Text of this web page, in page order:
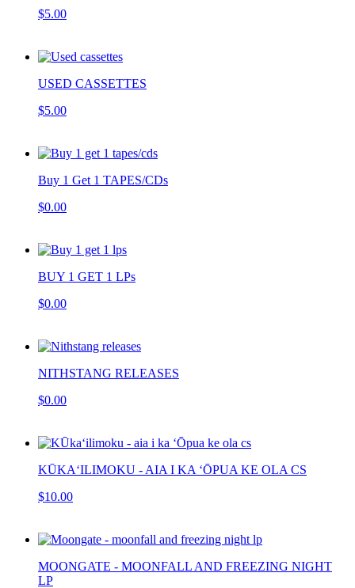
$5.00
USED CASSETTES
$5.00
Buy 1 Get 1 TAPES/CDs
$0.00
BUY 1 GET 1 LPs
$0.00
NITHSTANG RELEASES
$0.00
KŪKAʻILIMOKU - AIA I KA ‘ŌPUA KE OLA CS
$10.00
MOONGATE - MOONFALL AND FREEZING NIGHT
LP